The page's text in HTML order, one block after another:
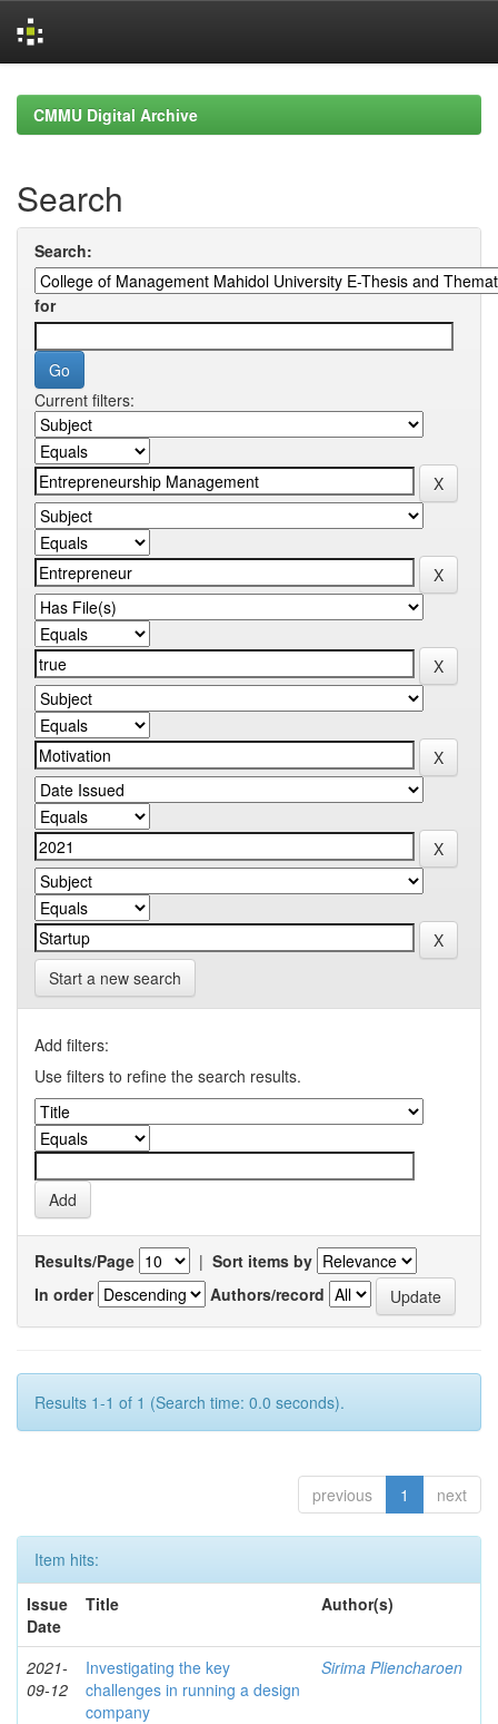
navigationCMMU Digital Archive
Search
Search:
for
Current filters:
Start a new search
Add filters:
Use filters to refine the search results.
Results/Page | Sort items by
In order
Authors/record
Results 1-1 of 1 (Search time: 0.0 seconds).
previous 1 next
Item hits:
Issue
Date
Title Author(s)
2021-
09-12
Investigating the key
challenges in running a design
company
Sirima Pliencharoen